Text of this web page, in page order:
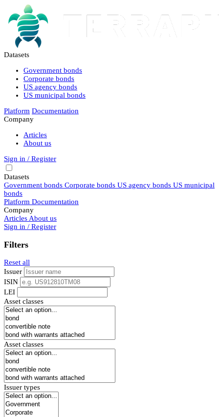
Datasets
Government bonds
Corporate bonds
US agency bonds
US municipal bonds
Platform Documentation
Company
Articles
About us
Sign in / Register
Datasets
Government bonds Corporate bonds US agency bonds US municipal
bonds
Platform Documentation
Company
Articles About us
Sign in / Register
Filters
Reset all
Issuer
ISIN
LEI
Asset classes
Asset classes
Issuer types